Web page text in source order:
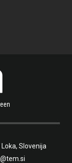
Slovenija